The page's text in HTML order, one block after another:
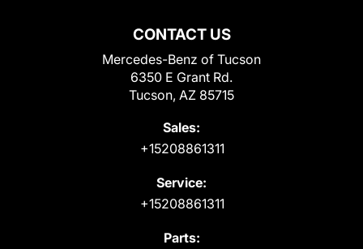
CONTACT US
Mercedes-Benz of Tucson
6350 E Grant Rd.
Tucson, AZ 85715
Sales:
+15208861311
Service:
+15208861311
Parts: